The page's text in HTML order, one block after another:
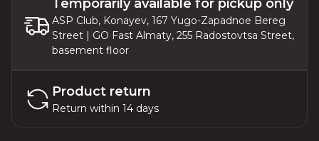
Temporarily available for pickup only
ASP Club, Konayev, 167 Yugo-Zapadnoe Bereg
Street | GO Fast Almaty, 255 Radostovtsa Street,
basement floor
Product return
Return within 14 days